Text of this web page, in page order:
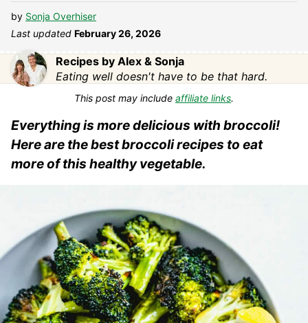
by Sonja Overhiser
Last updated February 26, 2026
Recipes by Alex & Sonja
Eating well doesn't have to be that hard.
This post may include affiliate links.
Everything is more delicious with broccoli!
Here are the best broccoli recipes to eat
more of this healthy vegetable.